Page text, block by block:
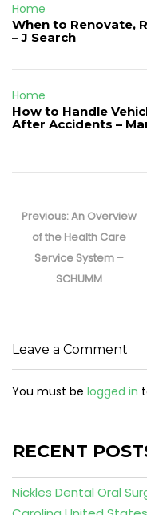
Home
When to Renovate,
– J Search
Home
How to Handle
After Accidents –
navigation
Previous:Previous
post:
An Overview
of the Health Care
Service System –
SCHUMM
Leave a Comment
You must be logged in
RECENT
Nickles Dental Oral